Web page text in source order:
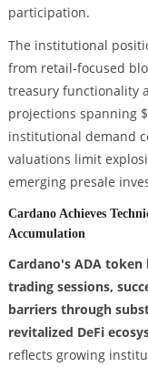
participation.
The institutional
from retail-focused
treasury functionality
projections spanning
institutional demand
valuations limit
emerging presale
Cardano Achieves
Accumulation
Cardano's ADA
trading sessions,
barriers through
revitalized DeFi
reflects growing